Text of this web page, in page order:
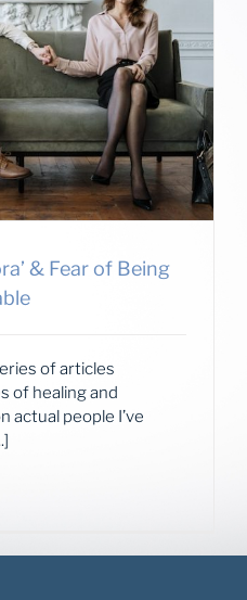
& Fear of Being
of articles
of healing and
actual people I’ve